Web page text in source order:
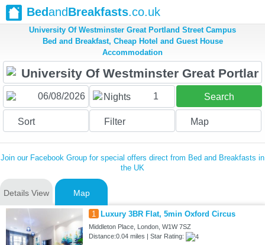
BedandBreakfasts.co.uk
University Of Westminster Great Portland Street Campus
Bed and Breakfast, Cheap Hotel and Guest House
Accommodation
Nights 1 Search
Sort Filter Map
Join our Facebook Group for special offers direct from Bed and Breakfasts in
the UK
Details View Map
1 Luxury 3BR Flat, 5min Oxford Circus
Middleton Place, London, W1W 7SZ
Distance:0.04 miles | Star Rating: